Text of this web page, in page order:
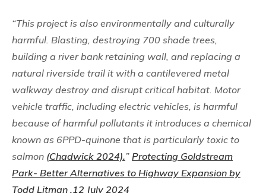
“This project is also environmentally and culturally
harmful. Blasting, destroying 700 shade trees,
building a river bank retaining wall, and replacing a
natural riverside trail it with a cantilevered metal
walkway destroy and disrupt critical habitat. Motor
vehicle traffic, including electric vehicles, is harmful
because of harmful pollutants it introduces a chemical
known as 6PPD-quinone that is particularly toxic to
salmon (Chadwick 2024).” Protecting Goldstream
Park- Better Alternatives to Highway Expansion by
Todd Litman ,12 July 2024